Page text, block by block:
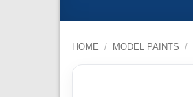
HOME / MODEL PAINTS /